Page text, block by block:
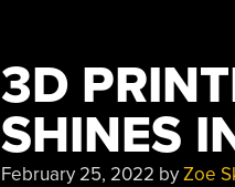
3D
SHINES
February 25, 2022 byZoe